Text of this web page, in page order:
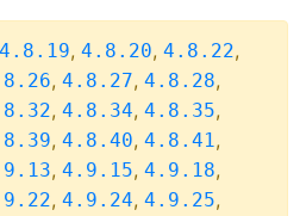
4.8.19, 4.8.20, 4.8.22,
, 4.8.27, 4.8.28,
, 4.8.34, 4.8.35,
, 4.8.40, 4.8.41,
, 4.9.15, 4.9.18,
, 4.9.24, 4.9.25,